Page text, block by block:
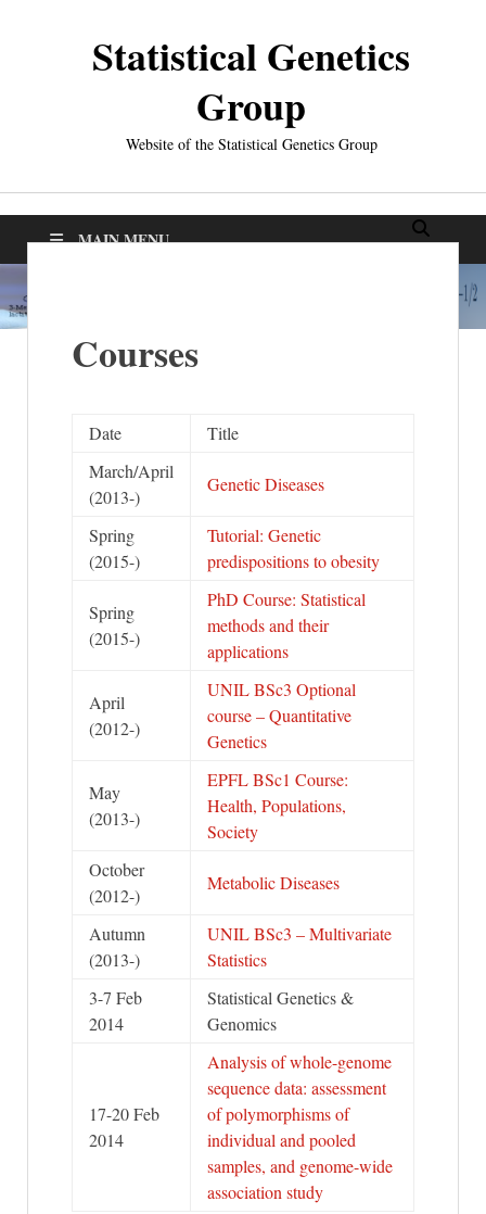
Statistical Genetics
Group
Website of the Statistical Genetics Group
MAIN MENU
Courses
Date
Title
March/April
(2013-)
Genetic Diseases
Spring
(2015-)
Tutorial: Genetic
predispositions to obesity
Spring
(2015-)
PhD Course: Statistical
methods and their
applications
April
(2012-)
UNIL BSc3 Optional
course – Quantitative
Genetics
May
(2013-)
EPFL BSc1 Course:
Health, Populations,
Society
October
(2012-)
Metabolic Diseases
Autumn
(2013-)
UNIL BSc3 – Multivariate
Statistics
3-7 Feb
2014
Statistical Genetics &
Genomics
17-20 Feb
2014
Analysis of whole-genome
sequence data: assessment
of polymorphisms of
individual and pooled
samples, and genome-wide
association study